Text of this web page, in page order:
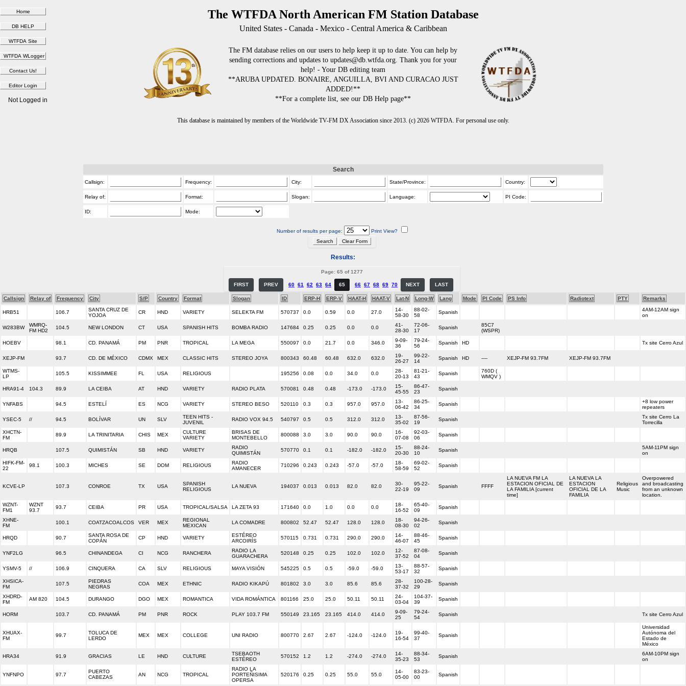
The WTFDA North American FM Station Database
United States - Canada - Mexico - Central America & Caribbean
The FM database relies on our users to help keep it up to date. You can help by
sending corrections and updates to updates@db.wtfda.org. Thank you for your
help! - Your DB editing team
**ARUBA UPDATED. BONAIRE, ANGUILLA, BVI AND CURACAO JUST
ADDED!**
**For a complete list, see our DB Help page**
This database is maintained by members of the Worldwide TV-FM DX Association since 2013. (c) 2026 WTFDA. For personal use only.
Not Logged in
Search
Callsign: Frequency: City: State/Province: Country:
Relay of: Format: Slogan: Language: PI Code:
ID: Mode:
Number of results per page: Print View?
Results:
Page: 65 of 1277
FIRST PREV 60 61 62 63 64 65 66 67 68 69 70 NEXT LAST
Callsign Relay of Frequency City S/P Country Format Slogan ID ERP-H ERP-V HAAT-H HAAT-V Lat-N Long-W Lang Mode PI Code PS Info Radiotext PTY Remarks
HRB51 106.7
SANTA CRUZ DE
YOJOA
CR HND VARIETY SELEKTA FM 570737 0.0 0.59 0.0 27.0
14-
58-30
88-02-
58
Spanish
4AM-12AM sign
on
W283BW
WMRQ-
FM HD2
104.5 NEW LONDON CT USA SPANISH HITS BOMBA RADIO 147684 0.25 0.25 0.0 0.0
41-
28-30
72-06-
17
Spanish
85C7
(WSPR)
HOEBV 98.1 CD. PANAMÁ PM PNR TROPICAL LA MEGA 550097 0.0 21.7 0.0 346.0
9-09-
36
79-24-
56
Spanish HD Tx site Cerro Azul
XEJP-FM 93.7 CD. DE MÉXICO CDMX MEX CLASSIC HITS STEREO JOYA 800343 60.48 60.48 632.0 632.0
19-
26-27
99-22-
14
Spanish HD ---- XEJP-FM 93.7FM XEJP-FM 93.7FM
WTMS-
LP
105.5 KISSIMMEE FL USA RELIGIOUS 195256 0.08 0.0 34.0 0.0
28-
20-13
81-21-
43
Spanish
760D (
WMQV )
HRA91-4 104.3 89.9 LA CEIBA AT HND VARIETY RADIO PLATA 570081 0.48 0.48 -173.0 -173.0
15-
45-55
86-47-
23
Spanish
YNFABS 94.5 ESTELÍ ES NCG VARIETY STEREO BESO 520110 0.3 0.3 957.0 957.0
13-
06-42
86-25-
34
Spanish
+8 low power
repeaters
YSEC-5 // 94.5 BOLÍVAR UN SLV
TEEN HITS -
JUVENIL
RADIO VOX 94.5 540797 0.5 0.5 312.0 312.0
13-
35-02
87-56-
19
Spanish
Tx site Cerro La
Torrecilla
XHCTN-
FM
89.9 LA TRINITARIA CHIS MEX
CULTURE
VARIETY
BRISAS DE
MONTEBELLO
800088 3.0 3.0 90.0 90.0
16-
07-08
92-03-
06
Spanish
HRQB 107.5 QUIMISTÁN SB HND VARIETY
RADIO
QUIMISTÁN
570770 0.1 0.1 -182.0 -182.0
15-
20-30
88-24-
10
Spanish
5AM-11PM sign
on
HIFK-FM-
22
98.1 100.3 MICHES SE DOM RELIGIOUS
RADIO
AMANECER
710296 0.243 0.243 -57.0 -57.0
18-
58-59
69-02-
52
Spanish
KCVE-LP 107.3 CONROE TX USA
SPANISH
RELIGIOUS
LA NUEVA 194037 0.013 0.013 82.0 82.0
30-
22-19
95-22-
09
Spanish FFFF
LA NUEVA FM LA
ESTACION OFICIAL DE
LA FAMILIA [current
time]
LA NUEVA LA
ESTACION
OFICIAL DE LA
FAMILIA
Religious
Music
Overpowered
and broadcasting
from an unknown
location.
WZNT-
FM1
WZNT
93.7
93.7 CEIBA PR USA TROPICAL/SALSA LA ZETA 93 171640 0.0 1.0 0.0 0.0
18-
16-52
65-40-
09
Spanish
XHNE-
FM
100.1 COATZACOALCOS VER MEX
REGIONAL
MEXICAN
LA COMADRE 800802 52.47 52.47 128.0 128.0
18-
08-30
94-26-
02
Spanish
HRQD 90.7
SANTA ROSA DE
COPÁN
CP HND VARIETY
ESTÉREO
ARCOIRÍS
570115 0.731 0.731 290.0 290.0
14-
46-07
88-46-
45
Spanish
YNF2LG 96.5 CHINANDEGA CI NCG RANCHERA
RADIO LA
GUARACHERA
520148 0.25 0.25 102.0 102.0
12-
37-52
87-08-
04
Spanish
YSMV-5 // 106.9 CINQUERA CA SLV RELIGIOUS MAYA VISIÓN 545225 0.5 0.5 -59.0 -59.0
13-
53-17
88-57-
32
Spanish
XHSICA-
FM
107.5
PIEDRAS
NEGRAS
COA MEX ETHNIC RADIO KIKAPÚ 801802 3.0 3.0 85.6 85.6
28-
37-32
100-28-
29
Spanish
XHDRD-
FM
AM 820 104.5 DURANGO DGO MEX ROMANTICA VIDA ROMÁNTICA 801166 25.0 25.0 50.11 50.11
24-
03-04
104-37-
39
Spanish
HORM 103.7 CD. PANAMÁ PM PNR ROCK PLAY 103.7 FM 550149 23.165 23.165 414.0 414.0
9-09-
25
79-24-
54
Spanish Tx site Cerro Azul
XHUAX-
FM
99.7
TOLUCA DE
LERDO
MEX MEX COLLEGE UNI RADIO 800770 2.67 2.67 -124.0 -124.0
19-
16-54
99-40-
37
Spanish
Universidad
Autónoma del
Estado de
México
HRA34 91.9 GRACIAS LE HND CULTURE
TSEBAOTH
ESTÉREO
570152 1.2 1.2 -274.0 -274.0
14-
35-23
88-34-
53
Spanish
6AM-10PM sign
on
YNFNPO 97.7
PUERTO
CABEZAS
AN NCG TROPICAL
RADIO LA
PORTEÑISIMA
OPERSA
520176 0.25 0.25 55.0 55.0
14-
05-00
83-23-
00
Spanish